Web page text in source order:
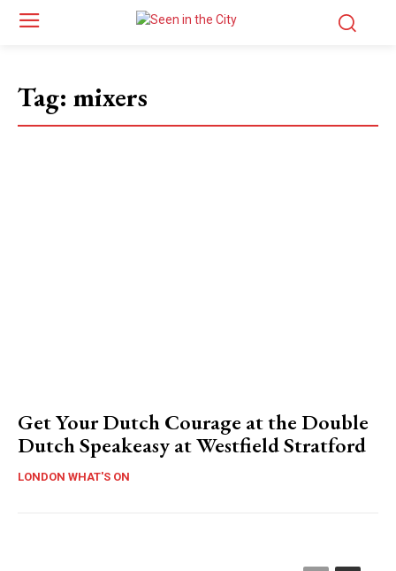
Tag: mixers
Get Your Dutch Courage at the Double
Dutch Speakeasy at Westfield Stratford
LONDON WHAT'S ON